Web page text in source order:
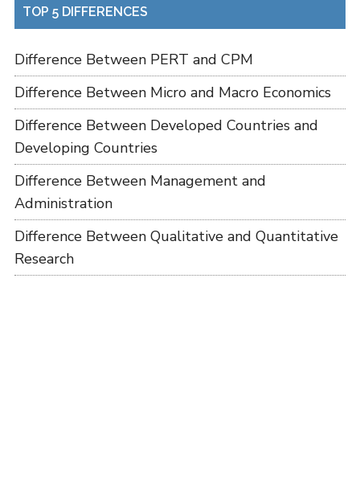
TOP 5 DIFFERENCES
Difference Between PERT and CPM
Difference Between Micro and Macro Economics
Difference Between Developed Countries and
Developing Countries
Difference Between Management and
Administration
Difference Between Qualitative and Quantitative
Research